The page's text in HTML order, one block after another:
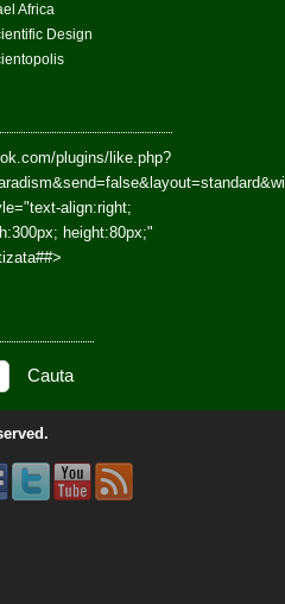
Africa
Design
plugins/like.php?
align:right;
height:80px;"
>